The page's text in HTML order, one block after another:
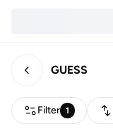
GUESS
Filter 1